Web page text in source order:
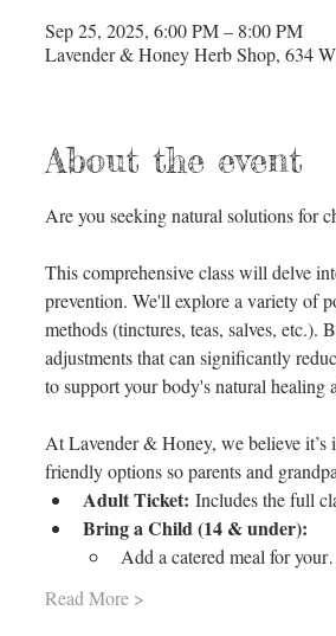
Sep 25, 2025, 6:00 PM – 8:00 PM
Lavender & Honey Herb Shop, 634
About the event
Are you seeking natural solutions for
This comprehensive class will delve
prevention. We'll explore a variety of
methods (tinctures, teas, salves,
adjustments that can significantly
to support your body's natural healing
At Lavender & Honey, we believe it’s
friendly options so parents and
Adult Ticket: Includes the full
Bring a Child (14 & under):
Add a catered meal for
Read More >